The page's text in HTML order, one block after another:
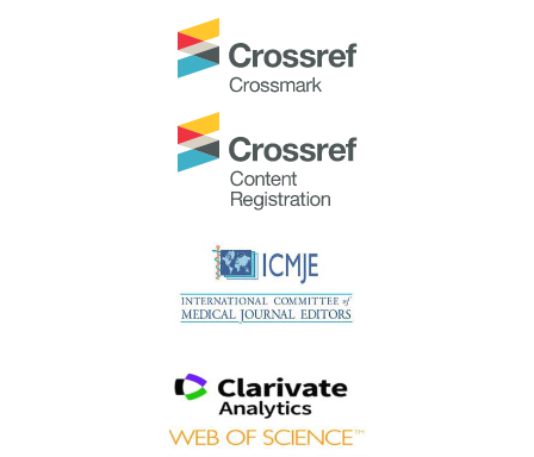
Best Reviewer Awards 2023
TAPS would like to express gratitude and thanks to an
extraordinary group of reviewers who are awarded the
Best Reviewer Awards
for 2023.
for the list of recipients.
Most Accessed Article 2023
Most Accessed Article of 2023 goes to
sustainable, steps to success as a scholar in Health
Professions Education – Micro (macro and meta)
Best Article Award 2023
Best Article Award of 2023goes to
value of Community-Based Education through
Best Reviewer Awards 2022
TAPS would like to express gratitude and thanks to an
extraordinary group of reviewers who are awarded the
Best Reviewer Awards for 2022.